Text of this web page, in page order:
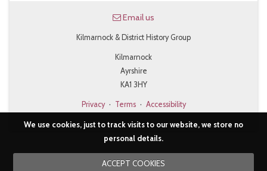
We use cookies, just to track visits to our website, we store no
personal details.
ACCEPT COOKIES
Email us
Kilmarnock & District History Group
Kilmarnock
Ayrshire
KA1 3HY
Privacy · Terms · Accessibility